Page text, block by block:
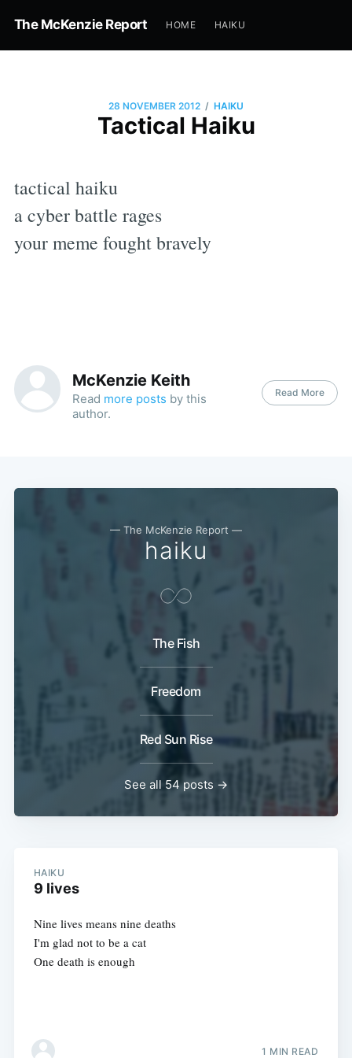
The McKenzie Report HOME HAIKU
28 NOVEMBER 2012 / HAIKU
Tactical Haiku
tactical haiku
a cyber battle rages
your meme fought bravely
McKenzie Keith
Read more posts by this
author.
Read More
— The McKenzie Report —
haiku
The Fish
Freedom
Red Sun Rise
See all 54 posts →
HAIKU
9 lives
Nine lives means nine deaths
I'm glad not to be a cat
One death is enough
1 MIN READ